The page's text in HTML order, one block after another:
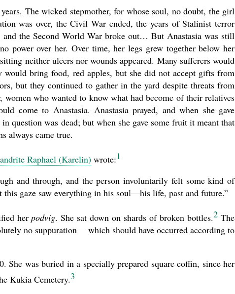
The wicked stepmother, for whose soul, no doubt, the girl
was over, the Civil War ended, the years of Stalinist terror
the Second World War broke out… But Anastasia was still
power over her. Over time, her legs grew together below her
neither ulcers nor wounds appeared. Many sufferers would
would bring food, red apples, but she did not accept gifts from
but they continued to gather in the yard despite threats from
who wanted to know what had become of their relatives
come to Anastasia. Anastasia prayed, and when she gave
question was dead; but when she gave some fruit it meant that
always came true.
Raphael (Karelin) wrote:1
and through, and the person involuntarily felt some kind of
this gaze saw everything in his soul—his life, past and future.”
herpodvig. She sat down on shards of broken bottles.2 The
no suppuration— which should have occurred according to
She was buried in a specially prepared square coffin, since her
Kukia Cemetery.3